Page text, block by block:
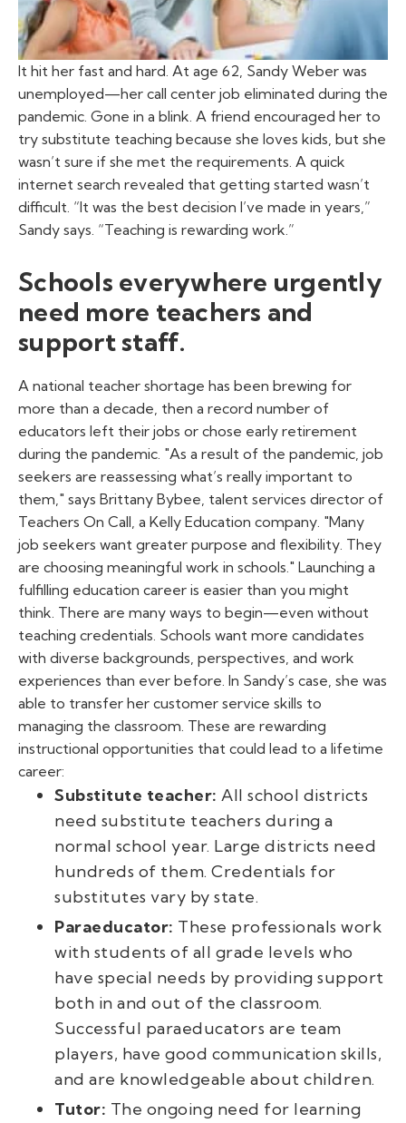
It hit her fast and hard. At age 62, Sandy Weber was
unemployed—her call center job eliminated during the
pandemic. Gone in a blink. A friend encouraged her to
try substitute teaching because she loves kids, but she
wasn’t sure if she met the requirements. A quick
internet search revealed that getting started wasn’t
difficult. “It was the best decision I’ve made in years,”
Sandy says. “Teaching is rewarding work.”
Schools everywhere urgently
need more teachers and
support staff.
A national teacher shortage has been brewing for
more than a decade, then a record number of
educators left their jobs or chose early retirement
during the pandemic. "As a result of the pandemic, job
seekers are reassessing what’s really important to
them," says Brittany Bybee, talent services director of
Teachers On Call, a Kelly Education company. "Many
job seekers want greater purpose and flexibility. They
are choosing meaningful work in schools." Launching a
fulfilling education career is easier than you might
think. There are many ways to begin—even without
teaching credentials. Schools want more candidates
with diverse backgrounds, perspectives, and work
experiences than ever before. In Sandy’s case, she was
able to transfer her customer service skills to
managing the classroom. These are rewarding
instructional opportunities that could lead to a lifetime
career:
Substitute teacher: All school districts
need substitute teachers during a
normal school year. Large districts need
hundreds of them. Credentials for
substitutes vary by state.
Paraeducator: These professionals work
with students of all grade levels who
have special needs by providing support
both in and out of the classroom.
Successful paraeducators are team
players, have good communication skills,
and are knowledgeable about children.
Tutor: The ongoing need for learning